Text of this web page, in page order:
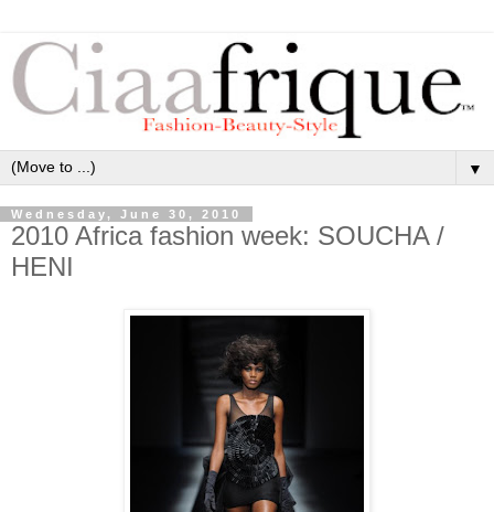
▼
Wednesday, June 30, 2010
2010 Africa fashion week: SOUCHA /
HENI